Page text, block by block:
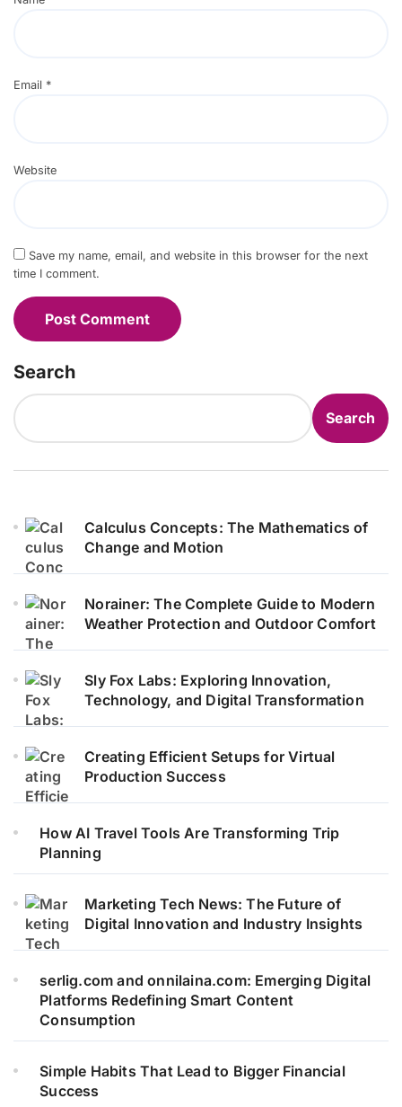
Email *
Website
Save my name, email, and website in this browser for the next
time I comment.
Search
Search
Calculus Concepts: The Mathematics of
Change and Motion
Norainer: The Complete Guide to Modern
Weather Protection and Outdoor Comfort
Sly Fox Labs: Exploring Innovation,
Technology, and Digital Transformation
Creating Efficient Setups for Virtual
Production Success
How AI Travel Tools Are Transforming Trip
Planning
Marketing Tech News: The Future of
Digital Innovation and Industry Insights
serlig.com and onnilaina.com: Emerging Digital
Platforms Redefining Smart Content
Consumption
Simple Habits That Lead to Bigger Financial
Success